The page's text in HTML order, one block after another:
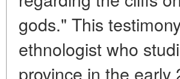
gods." This
ethnologist who
province in the